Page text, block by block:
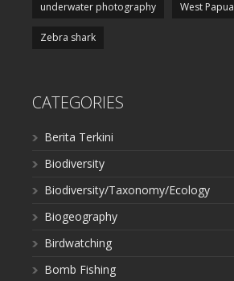
underwater photography West Papua
Zebra shark
CATEGORIES
Berita Terkini
Biodiversity
Biodiversity/Taxonomy/Ecology
Biogeography
Birdwatching
Bomb Fishing